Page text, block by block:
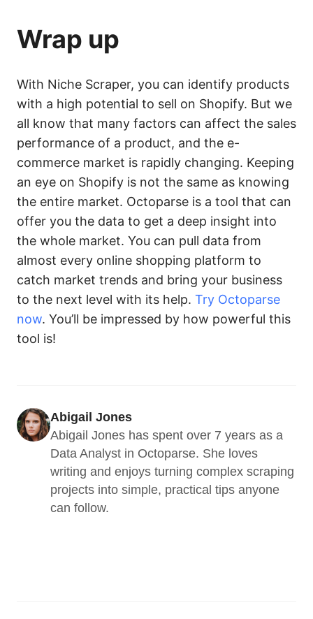
Wrap up
With Niche Scraper, you can identify products
with a high potential to sell on Shopify. But we
all know that many factors can affect the sales
performance of a product, and the e-
commerce market is rapidly changing. Keeping
an eye on Shopify is not the same as knowing
the entire market. Octoparse is a tool that can
offer you the data to get a deep insight into
the whole market. You can pull data from
almost every online shopping platform to
catch market trends and bring your business
to the next level with its help. Try Octoparse
now. You’ll be impressed by how powerful this
tool is!
Abigail Jones
Abigail Jones has spent over 7 years as a
Data Analyst in Octoparse. She loves
writing and enjoys turning complex scraping
projects into simple, practical tips anyone
can follow.